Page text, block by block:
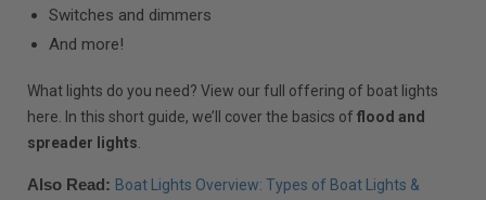
Switches and dimmers
And more!
What lights do you need? View our full offering of boat lights
here. In this short guide, we’ll cover the basics offlood and
spreader lights
Also Read: Boat Lights Overview: Types of Boat Lights &